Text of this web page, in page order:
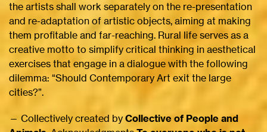
the artists shall work separately on the re-presentation
and re-adaptation of artistic objects, aiming at making
them profitable and far-reaching. Rural life serves as a
creative motto to simplify critical thinking in aesthetical
exercises that engage in a dialogue with the following
dilemma: “Should Contemporary Art exit the large
cities?”.
— Collectively created by Collective of People and